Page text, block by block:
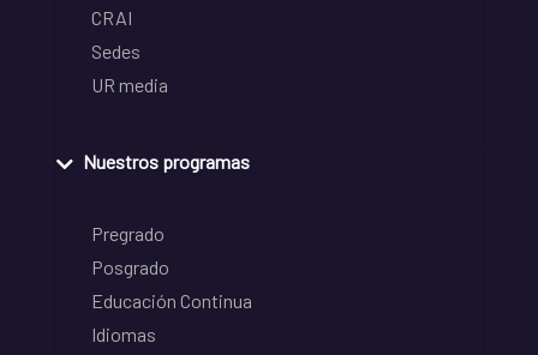
CRAI
Sedes
UR media
Nuestros programas
Pregrado
Posgrado
Educación Continua
Idiomas